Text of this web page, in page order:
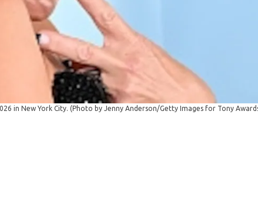
in New York City. (Photo by Jenny Anderson/Getty Images for Tony